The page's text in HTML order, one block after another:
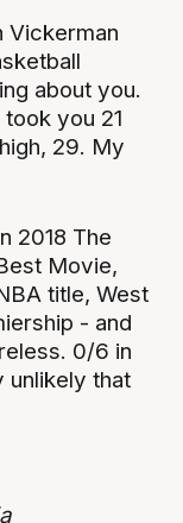
Vickerman
about you.
you 21
29. My
2018 The
Movie,
title, West
- and
0/6 in
unlikely that